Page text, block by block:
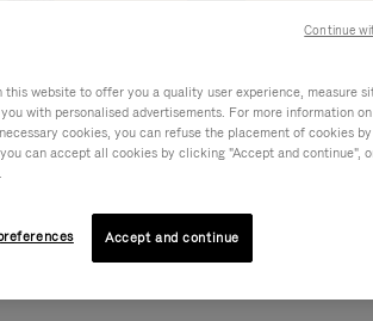
this website to offer you a quality user experience, measure
with personalised advertisements. For more information
cookies, you can refuse the placement of cookies
can accept all cookies by clicking "Accept and continue",
Accept and continue
Continue